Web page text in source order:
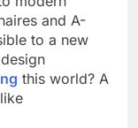
and A-
to a new
this world? A